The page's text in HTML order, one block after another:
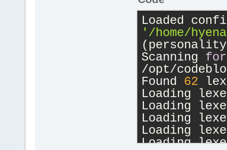
'/home/
Scanning for
/opt/
Found 62
Loading
Loading
Loading
Loading
Loading